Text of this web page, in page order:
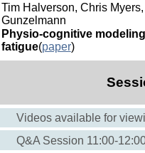
Tim Halverson, Chris
Gunzelmann
Physio-cognitive
fatigue(paper)
Videos available for
Q&A Session 11:00-